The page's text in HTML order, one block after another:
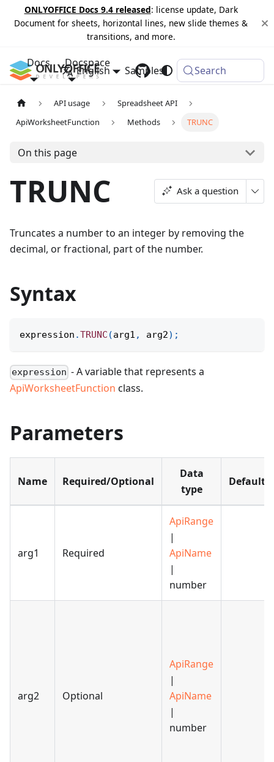
ONLYOFFICE Docs 9.4 released: license update, Dark
Document for sheets, horizontal lines, new slide themes &
transitions, and more.
Docs Docspace
Samples Changelog
English Search
API usage
Spreadsheet API
ApiWorksheetFunction
Methods TRUNC
On this page
TRUNC Ask a question
Truncates a number to an integer by removing the
decimal, or fractional, part of the number.
Syntax
expression .TRUNC (arg1 , arg2) ;
expression - A variable that represents a
ApiWorksheetFunction class.
Parameters
Name Required/Optional
Data
type
Default
arg1 Required
ApiRange
|
ApiName
|
number
arg2 Optional
ApiRange
|
ApiName
|
number